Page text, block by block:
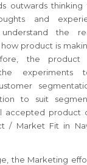
outwards thinking
and
the
product is
the product
experiments
to suit
accepted product
/ Market Fit in
the Marketing